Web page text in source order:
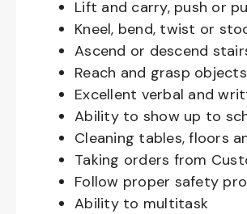
Lift and carry, push or
Kneel, bend, twist or
Ascend or descend
Reach and grasp
Excellent verbal and
Ability to show up to
Cleaning tables, floors
Taking orders from
Follow proper safety
Ability to multitask